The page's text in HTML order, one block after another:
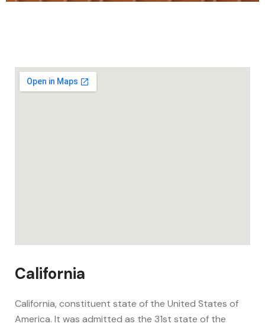
California
California, constituent state of the United States of
America. It was admitted as the 31st state of the